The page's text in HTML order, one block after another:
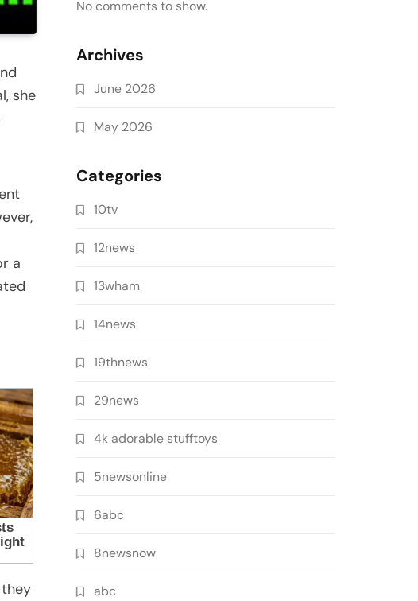
she
a
No comments to show.
Archives
June 2026
May 2026
Categories
10tv
12news
13wham
14news
19thnews
29news
4k adorable stufftoys
5newsonline
6abc
8newsnow
abc